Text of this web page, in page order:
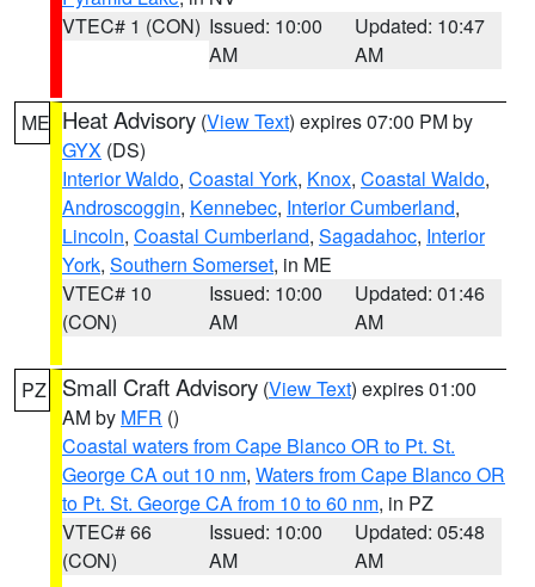
VTEC# 1 (CON) Issued: 10:00
AM
Updated: 10:47
AM
ME Heat Advisory (View Text) expires 07:00 PM by
GYX (DS)
Interior Waldo, Coastal York, Knox, Coastal Waldo,
Androscoggin, Kennebec, Interior Cumberland,
Lincoln, Coastal Cumberland, Sagadahoc, Interior
York, Southern Somerset, in ME
VTEC# 10
(CON)
Issued: 10:00
AM
Updated: 01:46
AM
PZ Small Craft Advisory (View Text) expires 01:00
AM by MFR ()
Coastal waters from Cape Blanco OR to Pt. St.
George CA out 10 nm, Waters from Cape Blanco OR
to Pt. St. George CA from 10 to 60 nm, in PZ
VTEC# 66
(CON)
Issued: 10:00
AM
Updated: 05:48
AM